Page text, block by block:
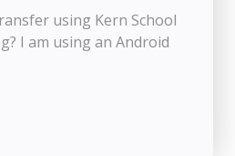
using Kern School
I am using an Android